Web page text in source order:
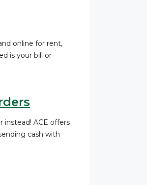
online for rent,
is your bill or
instead! ACE offers
cash with